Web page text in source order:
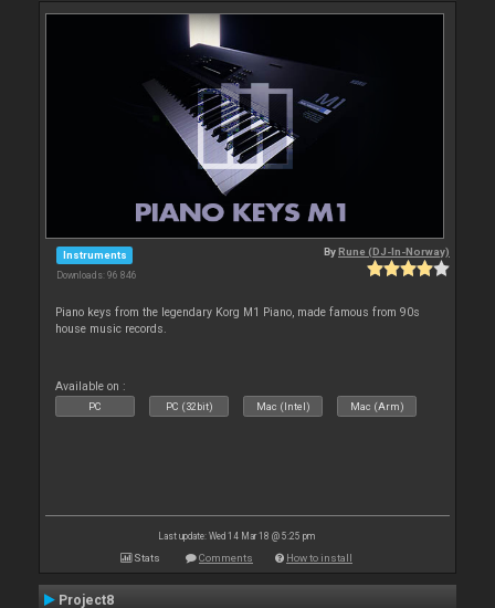
Instruments
Downloads: 96 846
ByRune (DJ-In-Norway)
Piano keys from the legendary Korg M1 Piano, made famous from 90s
house music records.
Available on :
PC PC (32bit) Mac (Intel) Mac (Arm)
Last update: Wed 14 Mar 18 @ 5:25 pm
Stats Comments How to install
Project8